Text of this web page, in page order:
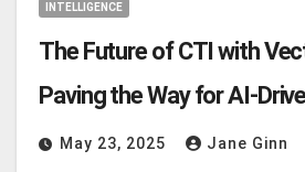
INTELLIGENCE
The Future of CTI with
Paving the Way for AI-
May 23, 2025 Jane Ginn